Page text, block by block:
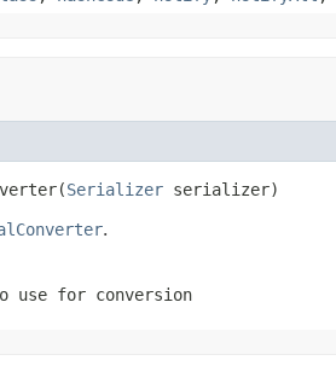
Serializer
.
use for conversion